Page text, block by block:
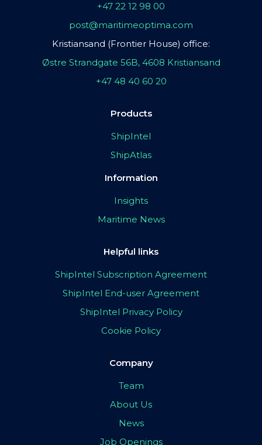
+47 22 12 98 00
post@maritimeoptima.com
Kristiansand (Frontier House) office:
Østre Strandgate 56B, 4608 Kristiansand
+47 48 40 60 20
Products
ShipIntel
ShipAtlas
Information
Insights
Maritime News
Helpful links
ShipIntel Subscription Agreement
ShipIntel End-user Agreement
ShipIntel Privacy Policy
Cookie Policy
Company
Team
About Us
News
Job Openings